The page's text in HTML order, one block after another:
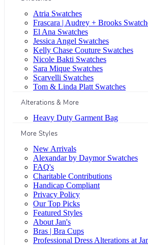
Atria Swatches
Frascara | Audrey + Brooks
El Ana Swatches
Jessica Angel Swatches
Kelly Chase Couture Swatches
Nicole Bakti Swatches
Sara Mique Swatches
Scarvelli Swatches
Tom & Linda Platt Swatches
Alterations & More
Heavy Duty Garment Bag
More Styles
New Arrivals
Alexandar by Daymor Swatches
FAQ's
Charitable Contributions
Handicap Compliant
Privacy Policy
Our Top Picks
Featured Styles
About Jan's
Bras | Bra Cups
Professional Dress Alterations at